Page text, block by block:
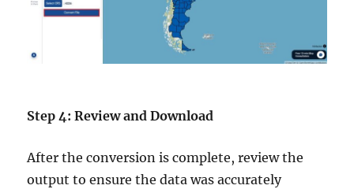
Step 4: Review and Download
After the conversion is complete, review the
output to ensure the data was accurately